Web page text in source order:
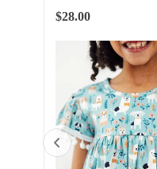
$28.00